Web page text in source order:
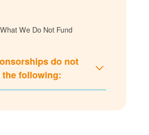
What We Do Not Fund
do not
following: